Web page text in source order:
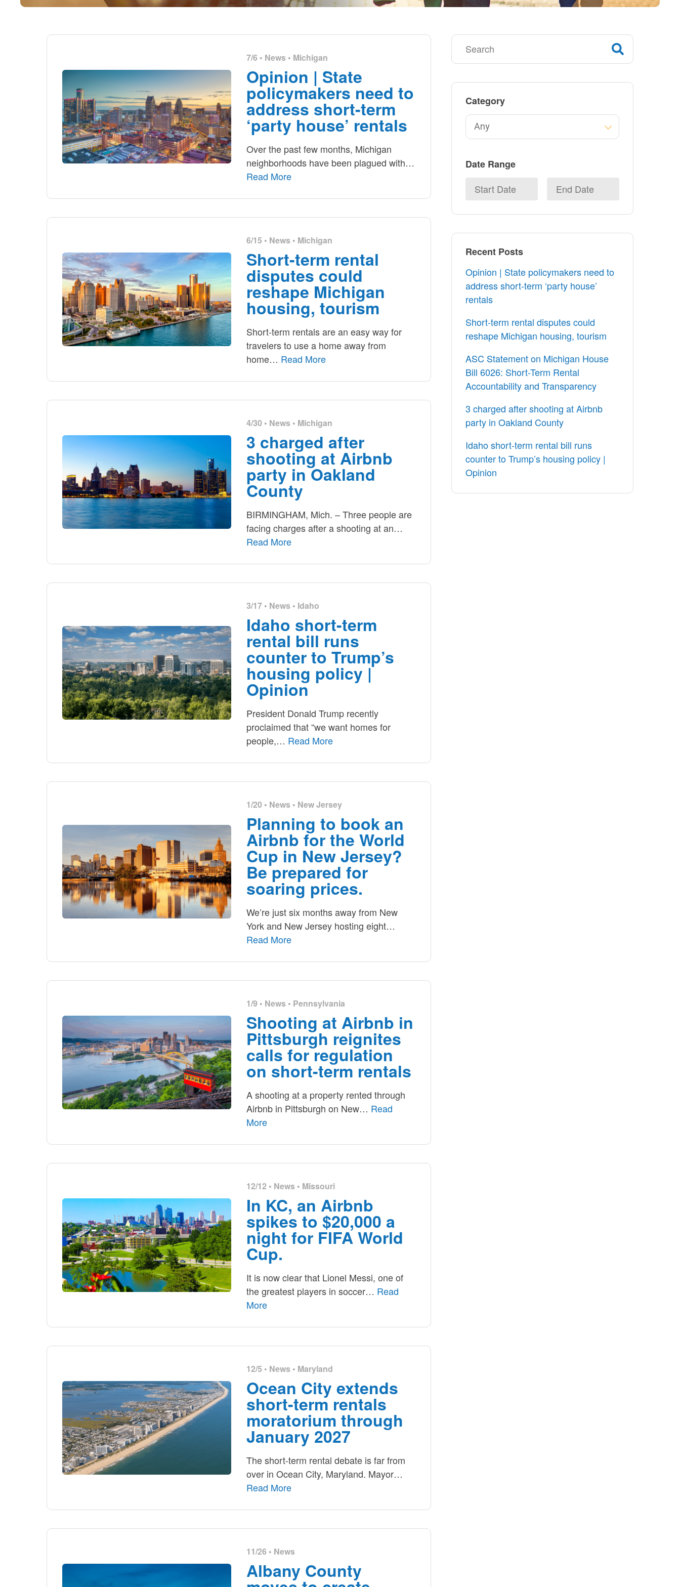
7/6 • News • Michigan
Opinion | State
policymakers need to
address short-term
‘party house’ rentals
Over the past few months, Michigan
neighborhoods have been plagued with…
Read More
6/15 • News • Michigan
Short-term rental
disputes could
reshape Michigan
housing, tourism
Short-term rentals are an easy way for
travelers to use a home away from
home… Read More
4/30 • News • Michigan
3 charged after
shooting at Airbnb
party in Oakland
County
BIRMINGHAM, Mich. – Three people are
facing charges after a shooting at an…
Read More
3/17 • News • Idaho
Idaho short-term
rental bill runs
counter to Trump’s
housing policy |
Opinion
President Donald Trump recently
proclaimed that “we want homes for
people,… Read More
1/20 • News • New Jersey
Planning to book an
Airbnb for the World
Cup in New Jersey?
Be prepared for
soaring prices.
We’re just six months away from New
York and New Jersey hosting eight…
Read More
1/9 • News • Pennsylvania
Shooting at Airbnb in
Pittsburgh reignites
calls for regulation
on short-term rentals
A shooting at a property rented through
Airbnb in Pittsburgh on New… Read
More
12/12 • News • Missouri
In KC, an Airbnb
spikes to $20,000 a
night for FIFA World
Cup.
It is now clear that Lionel Messi, one of
the greatest players in soccer… Read
More
12/5 • News • Maryland
Ocean City extends
short-term rentals
moratorium through
January 2027
The short-term rental debate is far from
over in Ocean City, Maryland. Mayor…
Read More
11/26 • News
Albany County
Category
Date Range
Recent Posts
Opinion | State policymakers need to
address short-term ‘party house’
rentals
Short-term rental disputes could
reshape Michigan housing, tourism
ASC Statement on Michigan House
Bill 6026: Short-Term Rental
Accountability and Transparency
3 charged after shooting at Airbnb
party in Oakland County
Idaho short-term rental bill runs
counter to Trump’s housing policy |
Opinion